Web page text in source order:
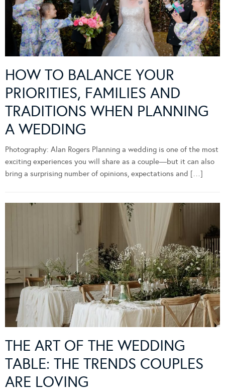
HOW TO BALANCE YOUR
PRIORITIES, FAMILIES AND
TRADITIONS WHEN PLANNING
A WEDDING
Photography: Alan Rogers Planning a wedding is one of the most
exciting experiences you will share as a couple—but it can also
bring a surprising number of opinions, expectations and […]
THE ART OF THE WEDDING
TABLE: THE TRENDS COUPLES
ARE LOVING